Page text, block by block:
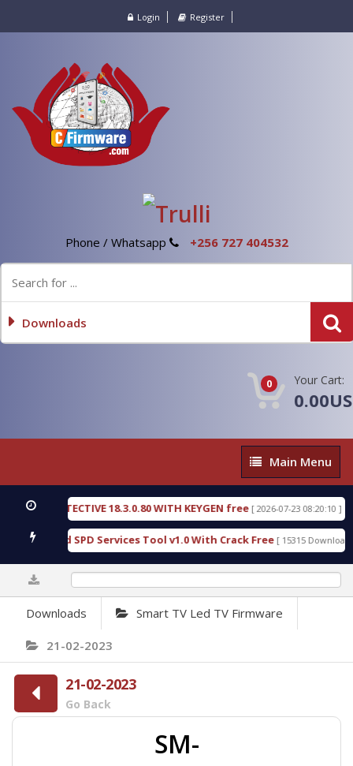
Login Register
Phone / Whatsapp +256 727 404532
Downloads
0 Your Cart:
Main
Menu
Main Menu
DETECTIVE 18.3.0.80 WITH KEYGEN free [ 2026-07-23 08:20:10 ]
Gold SPD Services Tool v1.0 With Crack Free [ 15315 Downloads ]
Downloads Smart TV Led TV Firmware
21-02-2023
21-02-2023
Go Back
SM-